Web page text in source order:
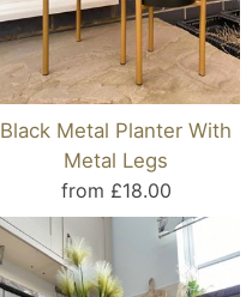
Black Metal Planter With
Metal Legs
from £18.00